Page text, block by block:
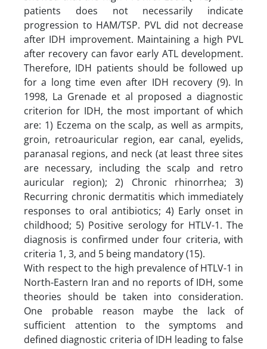
patients does not necessarily indicate
progression to HAM/TSP. PVL did not decrease
after IDH improvement. Maintaining a high PVL
after recovery can favor early ATL development.
Therefore, IDH patients should be followed up
for a long time even after IDH recovery (9). In
1998, La Grenade et al proposed a diagnostic
criterion for IDH, the most important of which
are: 1) Eczema on the scalp, as well as armpits,
groin, retroauricular region, ear canal, eyelids,
paranasal regions, and neck (at least three sites
are necessary, including the scalp and retro
auricular region); 2) Chronic rhinorrhea; 3)
Recurring chronic dermatitis which immediately
responses to oral antibiotics; 4) Early onset in
childhood; 5) Positive serology for HTLV-1. The
diagnosis is confirmed under four criteria, with
criteria 1, 3, and 5 being mandatory (15).
With respect to the high prevalence of HTLV-1 in
North-Eastern Iran and no reports of IDH, some
theories should be taken into consideration.
One probable reason maybe the lack of
sufficient attention to the symptoms and
defined diagnostic criteria of IDH leading to false